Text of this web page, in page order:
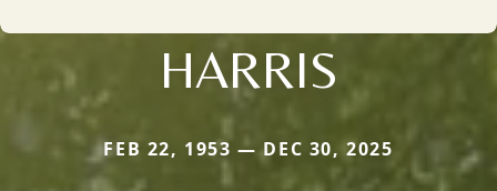
HARRIS
FEB 22, 1953 — DEC 30, 2025